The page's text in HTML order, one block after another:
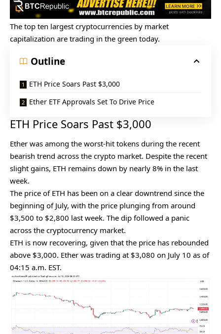
The top ten largest cryptocurrencies by market
capitalization are trading in the green today.
Outline
ETH Price Soars Past $3,000
Ether ETF Approvals Set To Drive Price
ETH Price Soars Past $3,000
Ether was among the worst-hit tokens during the recent
bearish trend across the crypto market. Despite the recent
slight gains, ETH remains down by nearly 8% in the last
week.
The price of ETH has been on a clear downtrend since the
beginning of July, with the price plunging from around
$3,500 to $2,800 last week. The dip followed a panic
across the cryptocurrency market.
ETH is now recovering, given that the price has rebounded
above $3,000. Ether was trading at $3,080 on July 10 as of
04:15 a.m. EST.